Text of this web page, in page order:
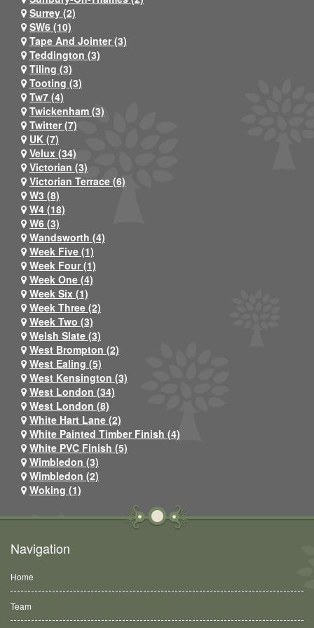
Surrey (2)
SW6 (10)
Tape And Jointer (3)
Teddington (3)
Tiling (3)
Tooting (3)
Tw7 (4)
Twickenham (3)
Twitter (7)
UK (7)
Velux (34)
Victorian (3)
Victorian Terrace (6)
W3 (8)
W4 (18)
W6 (3)
Wandsworth (4)
Week Five (1)
Week Four (1)
Week One (4)
Week Six (1)
Week Three (2)
Week Two (3)
Welsh Slate (3)
West Brompton (2)
West Ealing (5)
West Kensington (3)
West London (34)
West London (8)
White Hart Lane (2)
White Painted Timber Finish (4)
White PVC Finish (5)
Wimbledon (3)
Wimbledon (2)
Woking (1)
Navigation
Home
Team